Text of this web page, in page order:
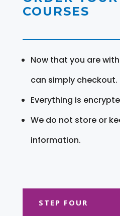
COURSES
Now that you are
can simply checkout.
Everything is
We do not store or
information.
STEP FOUR